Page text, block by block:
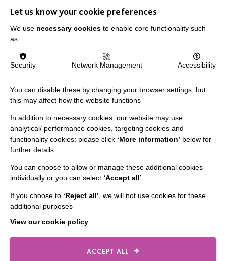
IMPORTANT LINKS
Slavery & Human Trafficking Policy Statement
The MacIntyre Podcast
Staff Log In
Let us know your cookie preferences
We use necessary cookies to enable core functionality such
as:
Security Network Management Accessibility
You can disable these by changing your browser settings, but
this may affect how the website functions
In addition to necessary cookies, our website may use
analytical/ performance cookies, targeting cookies and
functionality cookies: please click ‘More information’ below for
further details
You can choose to allow or manage these additional cookies
individually or you can select ‘Accept all’
If you choose to ‘Reject all’ , we will not use cookies for these
additional purposes
View our cookie policy
ACCEPT ALL